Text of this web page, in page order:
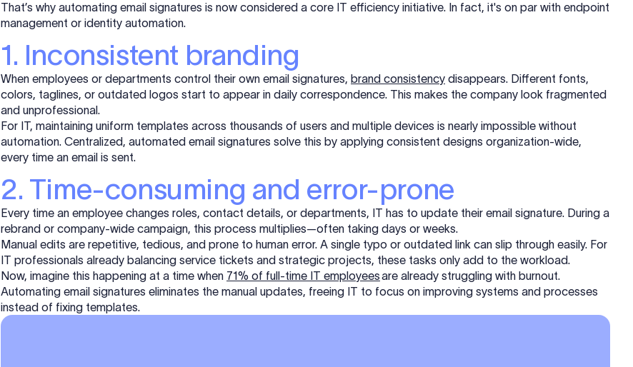
That’s why automating email signatures is now considered a core IT efficiency initiative. In fact, it's on par with endpoint
management or identity automation.
1. Inconsistent branding
When employees or departments control their own email signatures, brand consistency disappears. Different fonts,
colors, taglines, or outdated logos start to appear in daily correspondence. This makes the company look fragmented
and unprofessional.
For IT, maintaining uniform templates across thousands of users and multiple devices is nearly impossible without
automation. Centralized, automated email signatures solve this by applying consistent designs organization-wide,
every time an email is sent.
2. Time-consuming and error-prone
Every time an employee changes roles, contact details, or departments, IT has to update their email signature. During a
rebrand or company-wide campaign, this process multiplies—often taking days or weeks.
Manual edits are repetitive, tedious, and prone to human error. A single typo or outdated link can slip through easily. For
IT professionals already balancing service tickets and strategic projects, these tasks only add to the workload.
Now, imagine this happening at a time when 71% of full-time IT employeesare already struggling with burnout.
Automating email signatures eliminates the manual updates, freeing IT to focus on improving systems and processes
instead of fixing templates.